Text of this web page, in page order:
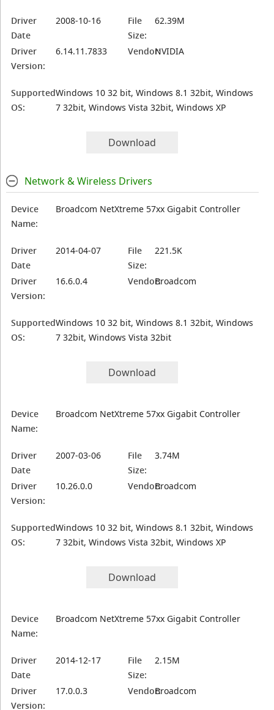
Driver
Date
2008-10-16
File
Size:
62.39M
Driver
Version:
6.14.11.7833 Vendor:NVIDIA
Supported
OS:
Windows 10 32 bit, Windows 8.1 32bit, Windows
7 32bit, Windows Vista 32bit, Windows XP
Download
Network & Wireless Drivers
Device
Name:
Broadcom NetXtreme 57xx Gigabit Controller
Driver
Date
2014-04-07
File
Size:
221.5K
Driver
Version:
16.6.0.4 Vendor:Broadcom
Supported
OS:
Windows 10 32 bit, Windows 8.1 32bit, Windows
7 32bit, Windows Vista 32bit
Download
Device
Name:
Broadcom NetXtreme 57xx Gigabit Controller
Driver
Date
2007-03-06
File
Size:
3.74M
Driver
Version:
10.26.0.0 Vendor:Broadcom
Supported
OS:
Windows 10 32 bit, Windows 8.1 32bit, Windows
7 32bit, Windows Vista 32bit, Windows XP
Download
Device
Name:
Broadcom NetXtreme 57xx Gigabit Controller
Driver
Date
2014-12-17
File
Size:
2.15M
Driver
Version:
17.0.0.3 Vendor:Broadcom